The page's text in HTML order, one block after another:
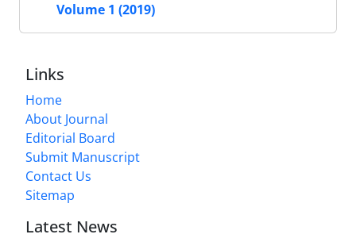
Volume 1 (2019)
Links
Home
About Journal
Editorial Board
Submit Manuscript
Contact Us
Sitemap
Latest News